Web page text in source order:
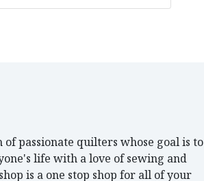
of passionate quilters whose goal is to
life with a love of sewing and
is a one stop shop for all of your